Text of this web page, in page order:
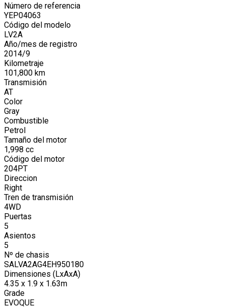
Número de referencia
YEP04063
Código del modelo
LV2A
Año/mes de registro
2014/9
Kilometraje
101,800 km
Transmisión
AT
Color
Gray
Combustible
Petrol
Tamaño del motor
1,998 cc
Código del motor
204PT
Direccion
Right
Tren de transmisión
4WD
Puertas
5
Asientos
5
Nº de chasis
SALVA2AG4EH950180
Dimensiones (LxAxA)
4.35 x 1.9 x 1.63m
Grade
EVOQUE